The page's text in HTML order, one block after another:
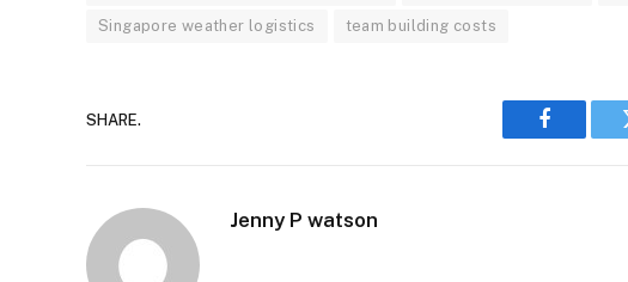
Singapore weather logistics team building costs
SHARE.
Facebook
Jenny P watson